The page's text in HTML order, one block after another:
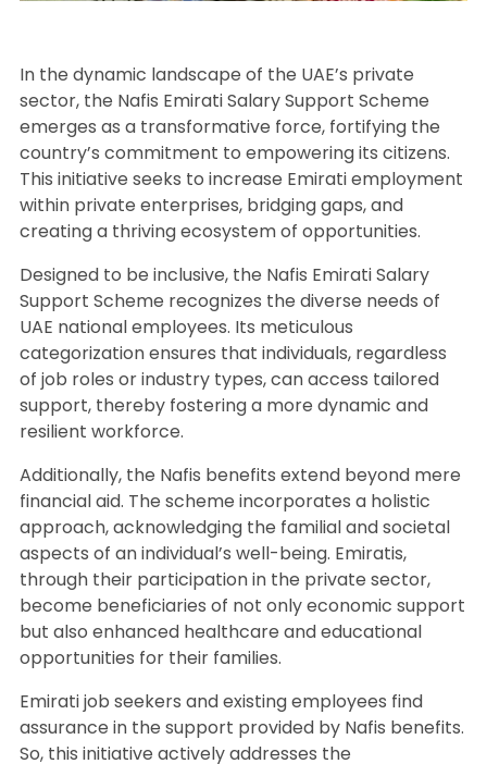
In the dynamic landscape of the UAE’s private
sector, the Nafis Emirati Salary Support Scheme
emerges as a transformative force, fortifying the
country’s commitment to empowering its citizens.
This initiative seeks to increase Emirati employment
within private enterprises, bridging gaps, and
creating a thriving ecosystem of opportunities.
Designed to be inclusive, the Nafis Emirati Salary
Support Scheme recognizes the diverse needs of
UAE national employees. Its meticulous
categorization ensures that individuals, regardless
of job roles or industry types, can access tailored
support, thereby fostering a more dynamic and
resilient workforce.
Additionally, the Nafis benefits extend beyond mere
financial aid. The scheme incorporates a holistic
approach, acknowledging the familial and societal
aspects of an individual’s well-being. Emiratis,
through their participation in the private sector,
become beneficiaries of not only economic support
but also enhanced healthcare and educational
opportunities for their families.
Emirati job seekers and existing employees find
assurance in the support provided by Nafis benefits.
So, this initiative actively addresses the